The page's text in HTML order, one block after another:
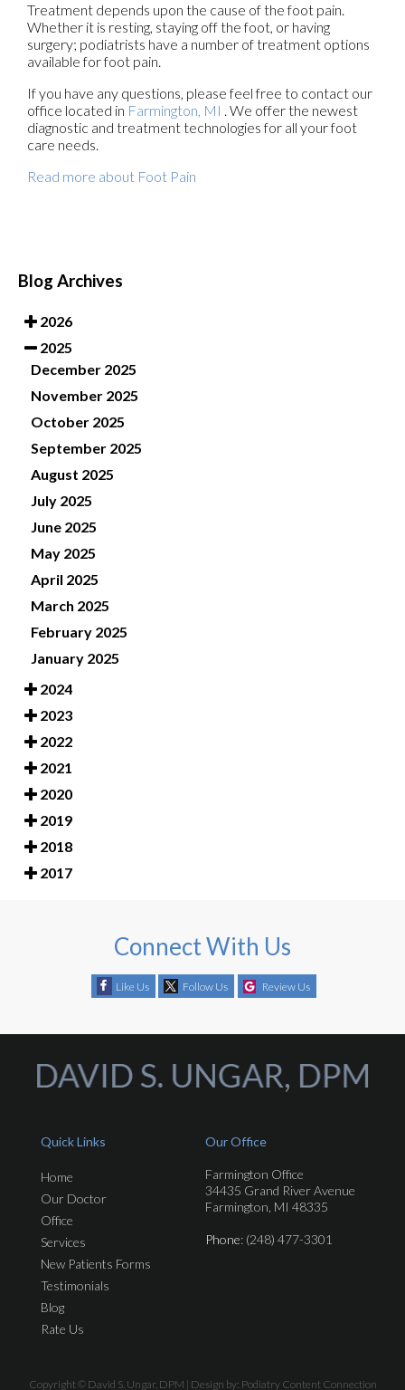
Treatment depends upon the cause of the foot pain.
Whether it is resting, staying off the foot, or having
surgery; podiatrists have a number of treatment options
available for foot pain.
If you have any questions, please feel free to contact our
office located in Farmington, MI . We offer the newest
diagnostic and treatment technologies for all your foot
care needs.
Read more about Foot Pain
Blog Archives
2026
2025
December 2025
November 2025
October 2025
September 2025
August 2025
July 2025
June 2025
May 2025
April 2025
March 2025
February 2025
January 2025
2024
2023
2022
2021
2020
2019
2018
2017
Connect With Us
Like Us Follow Us Review Us
Quick Links
Home
Our Doctor
Office
Services
New Patients Forms
Testimonials
Blog
Rate Us
Our Office
Farmington Office
34435 Grand River Avenue
Farmington, MI 48335
Phone: (248) 477-3301
Copyright © David S. Ungar, DPM | Design by: Podiatry Content Connection